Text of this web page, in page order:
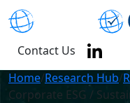
Contact Us
Home/Research Hub/
Corporate ESG /